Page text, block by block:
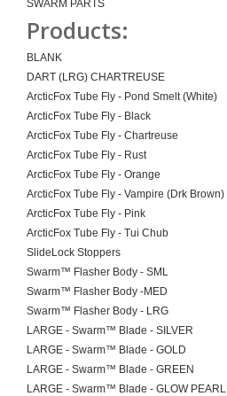
SWARM PARTS
Products:
BLANK
DART (LRG) CHARTREUSE
ArcticFox Tube Fly - Pond Smelt (White)
ArcticFox Tube Fly - Black
ArcticFox Tube Fly - Chartreuse
ArcticFox Tube Fly - Rust
ArcticFox Tube Fly - Orange
ArcticFox Tube Fly - Vampire (Drk Brown)
ArcticFox Tube Fly - Pink
ArcticFox Tube Fly - Tui Chub
SlideLock Stoppers
Swarm™ Flasher Body - SML
Swarm™ Flasher Body -MED
Swarm™ Flasher Body - LRG
LARGE - Swarm™ Blade - SILVER
LARGE - Swarm™ Blade - GOLD
LARGE - Swarm™ Blade - GREEN
LARGE - Swarm™ Blade - GLOW PEARL